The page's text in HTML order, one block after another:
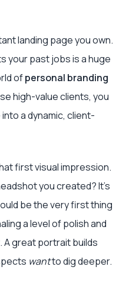
landing page you own.
your past jobs is a huge
ofpersonal branding
high-value clients, you
a dynamic, client-
first visual impression.
you created? It's
be the very first thing
a level of polish and
great portrait builds
wantto dig deeper.